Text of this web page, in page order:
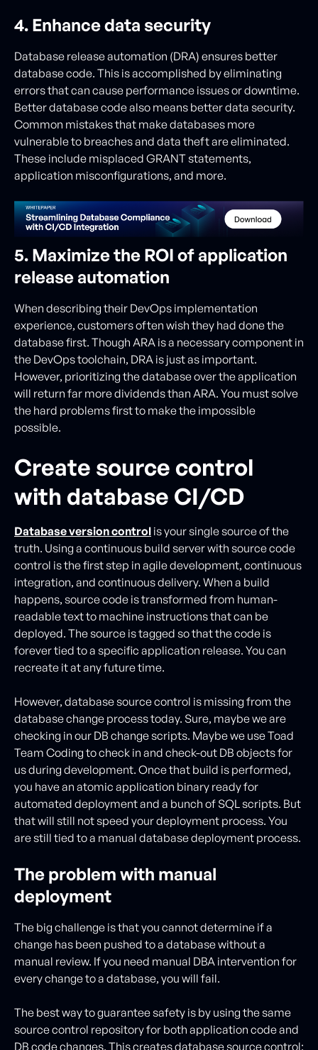
4. Enhance data security
Database release automation (DRA) ensures better
database code. This is accomplished by eliminating
errors that can cause performance issues or downtime.
Better database code also means better data security.
Common mistakes that make databases more
vulnerable to breaches and data theft are eliminated.
These include misplaced GRANT statements,
application misconfigurations, and more.
5. Maximize the ROI of application
release automation
When describing their DevOps implementation
experience, customers often wish they had done the
database first. Though ARA is a necessary component in
the DevOps toolchain, DRA is just as important.
However, prioritizing the database over the application
will return far more dividends than ARA. You must solve
the hard problems first to make the impossible
possible.
Create source control
with database CI/CD
Database version control is your single source of the
truth. Using a continuous build server with source code
control is the first step in agile development, continuous
integration, and continuous delivery. When a build
happens, source code is transformed from human-
readable text to machine instructions that can be
deployed. The source is tagged so that the code is
forever tied to a specific application release. You can
recreate it at any future time.
However, database source control is missing from the
database change process today. Sure, maybe we are
checking in our DB change scripts. Maybe we use Toad
Team Coding to check in and check-out DB objects for
us during development. Once that build is performed,
you have an atomic application binary ready for
automated deployment and a bunch of SQL scripts. But
that will still not speed your deployment process. You
are still tied to a manual database deployment process.
The problem with manual
deployment
The big challenge is that you cannot determine if a
change has been pushed to a database without a
manual review. If you need manual DBA intervention for
every change to a database, you will fail.
The best way to guarantee safety is by using the same
source control repository for both application code and
DB code changes. This creates database source control: